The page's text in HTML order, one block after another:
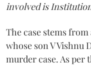
involved is
The case stems
whose son V Vishnu
murder case. As per